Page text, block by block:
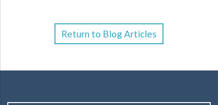
Return to Blog Articles